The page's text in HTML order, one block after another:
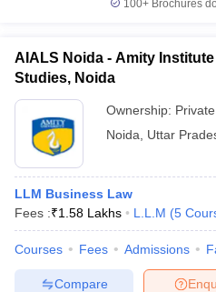
100+ Brochures
AIALS Noida - Amity
Studies, Noida
Ownership: Private
Noida
Uttar
LLM Business Law
Fees :₹1.58 Lakhs L.L.M (5
Courses Fees Admissions
Compare